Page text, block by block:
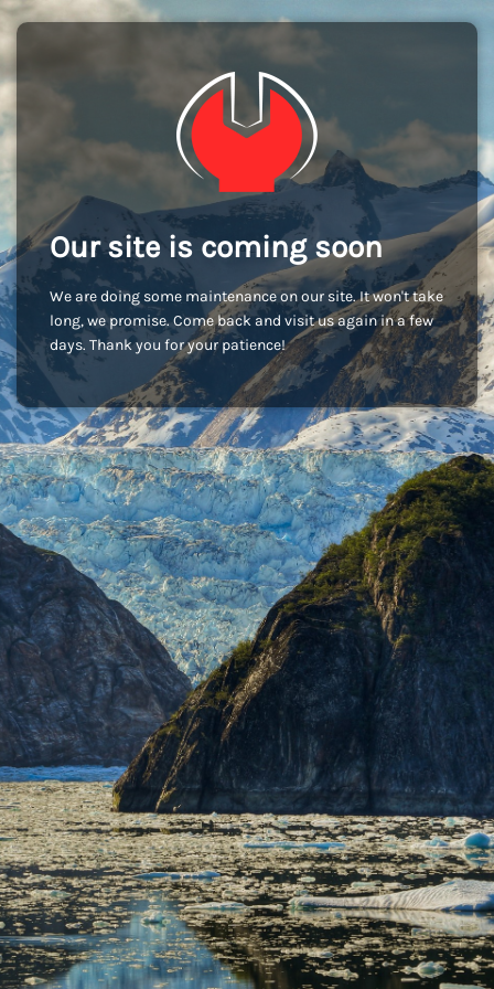
Our site is coming soon
We are doing some maintenance on our site. It won't take
long, we promise. Come back and visit us again in a few
days. Thank you for your patience!